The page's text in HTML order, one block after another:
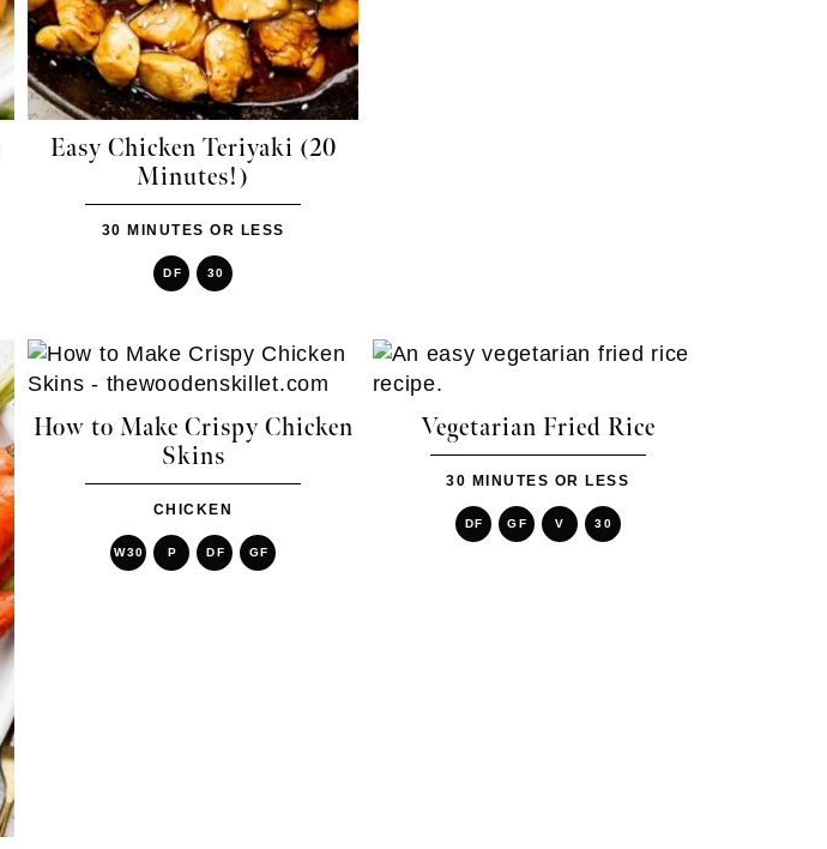
Easy Chicken Teriyaki (20
Minutes!)
30 MINUTES OR LESS
DF 30
How to Make Crispy Chicken
Skins
CHICKEN
W30 P DF GF
Vegetarian Fried Rice
30 MINUTES OR LESS
DF GF V 30